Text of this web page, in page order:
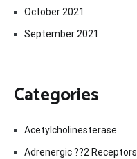
October 2021
September 2021
Categories
Acetylcholinesterase
Adrenergic ??2 Receptors